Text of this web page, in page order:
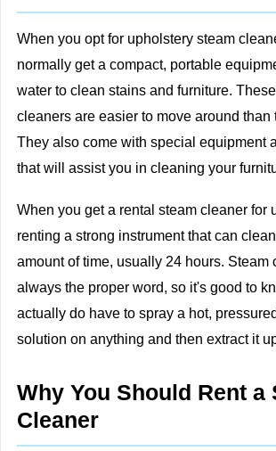
When you opt for upholstery steam
normally get a compact, portable
water to clean stains and furniture.
cleaners are easier to move around than
They also come with special equipment
that will assist you in cleaning your
When you get a rental steam cleaner for
renting a strong instrument that can
amount of time, usually 24 hours. Steam
always the proper word, so it's good to
actually do have to spray a hot,
solution on anything and then extract it
Why You Should Rent a
Cleaner